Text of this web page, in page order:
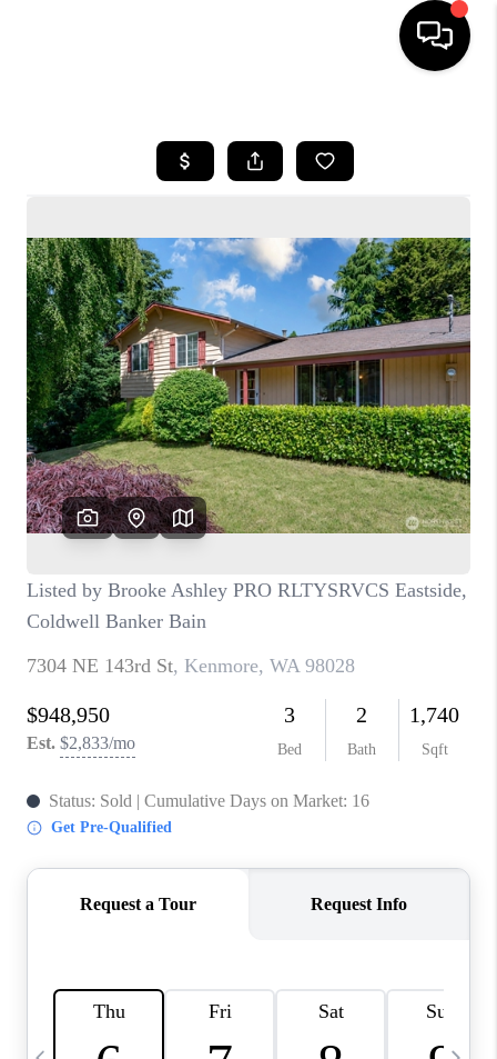
SEARCH LISTINGS
SELLING
FINANCING
HOME VALUE
WHO WE ARE
CONNECT
TOP AREAS